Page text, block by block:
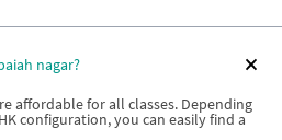
nagar?
affordable for all classes. Depending
configuration, you can easily find a